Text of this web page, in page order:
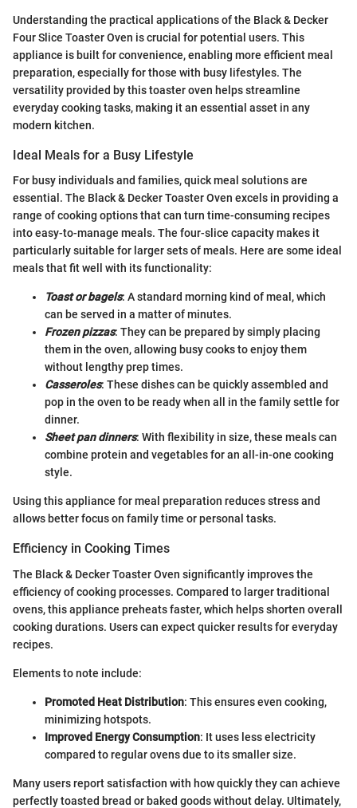
Understanding the practical applications of the Black & Decker
Four Slice Toaster Oven is crucial for potential users. This
appliance is built for convenience, enabling more efficient meal
preparation, especially for those with busy lifestyles. The
versatility provided by this toaster oven helps streamline
everyday cooking tasks, making it an essential asset in any
modern kitchen.
Ideal Meals for a Busy Lifestyle
For busy individuals and families, quick meal solutions are
essential. The Black & Decker Toaster Oven excels in providing a
range of cooking options that can turn time-consuming recipes
into easy-to-manage meals. The four-slice capacity makes it
particularly suitable for larger sets of meals. Here are some ideal
meals that fit well with its functionality:
Toast or bagels: A standard morning kind of meal, which
can be served in a matter of minutes.
Frozen pizzas: They can be prepared by simply placing
them in the oven, allowing busy cooks to enjoy them
without lengthy prep times.
Casseroles: These dishes can be quickly assembled and
pop in the oven to be ready when all in the family settle for
dinner.
Sheet pan dinners: With flexibility in size, these meals can
combine protein and vegetables for an all-in-one cooking
style.
Using this appliance for meal preparation reduces stress and
allows better focus on family time or personal tasks.
Efficiency in Cooking Times
The Black & Decker Toaster Oven significantly improves the
efficiency of cooking processes. Compared to larger traditional
ovens, this appliance preheats faster, which helps shorten overall
cooking durations. Users can expect quicker results for everyday
recipes.
Elements to note include:
Promoted Heat Distribution: This ensures even cooking,
minimizing hotspots.
Improved Energy Consumption: It uses less electricity
compared to regular ovens due to its smaller size.
Many users report satisfaction with how quickly they can achieve
perfectly toasted bread or baked goods without delay. Ultimately,